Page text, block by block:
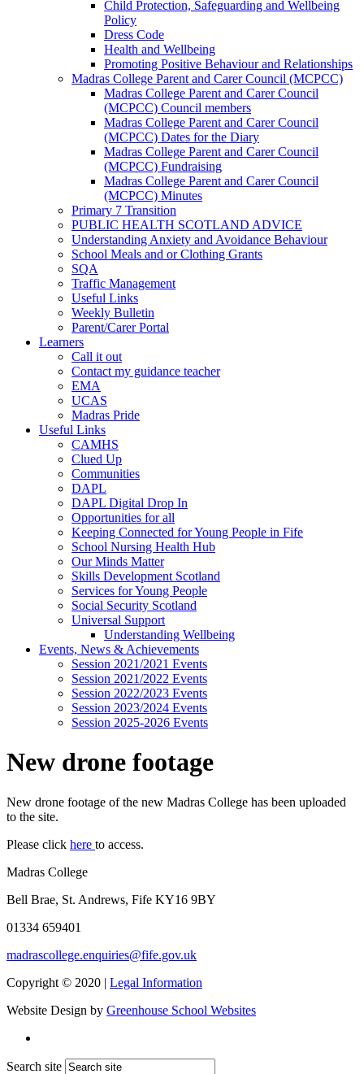
Child Protection, Safeguarding and Wellbeing
Policy
Dress Code
Health and Wellbeing
Promoting Positive Behaviour and Relationships
Madras College Parent and Carer Council (MCPCC)
Madras College Parent and Carer Council
(MCPCC) Council members
Madras College Parent and Carer Council
(MCPCC) Dates for the Diary
Madras College Parent and Carer Council
(MCPCC) Fundraising
Madras College Parent and Carer Council
(MCPCC) Minutes
Primary 7 Transition
PUBLIC HEALTH SCOTLAND ADVICE
Understanding Anxiety and Avoidance Behaviour
School Meals and or Clothing Grants
SQA
Traffic Management
Useful Links
Weekly Bulletin
Parent/Carer Portal
Learners
Call it out
Contact my guidance teacher
EMA
UCAS
Madras Pride
Useful Links
CAMHS
Clued Up
Communities
DAPL
DAPL Digital Drop In
Opportunities for all
Keeping Connected for Young People in Fife
School Nursing Health Hub
Our Minds Matter
Skills Development Scotland
Services for Young People
Social Security Scotland
Universal Support
Understanding Wellbeing
Events, News & Achievements
Session 2021/2021 Events
Session 2021/2022 Events
Session 2022/2023 Events
Session 2023/2024 Events
Session 2025-2026 Events
New drone footage
New drone footage of the new Madras College has been uploaded
to the site.
Please click here to access.
Madras College
Bell Brae, St. Andrews, Fife KY16 9BY
01334 659401
madrascollege.enquiries@fife.gov.uk
Copyright © 2020 | Legal Information
Website Design by Greenhouse School Websites
Search site